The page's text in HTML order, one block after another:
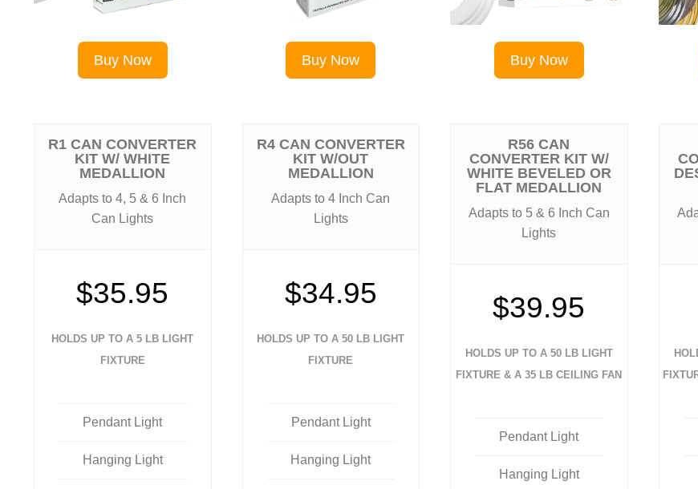
Buy Now Buy Now Buy Now
R1 CAN CONVERTER
KIT W/ WHITE
MEDALLION
Adapts to 4, 5 & 6 Inch
Can Lights
$35.95
HOLDS UP TO A 5 LB LIGHT
FIXTURE
Pendant Light
Hanging Light
R4 CAN CONVERTER
KIT W/OUT
MEDALLION
Adapts to 4 Inch Can
Lights
$34.95
HOLDS UP TO A 50 LB LIGHT
FIXTURE
Pendant Light
Hanging Light
R56 CAN
CONVERTER KIT W/
WHITE BEVELED OR
FLAT MEDALLION
Adapts to 5 & 6 Inch Can
Lights
$39.95
HOLDS UP TO A 50 LB LIGHT
FIXTURE & A 35 LB CEILING FAN
Pendant Light
Hanging Light